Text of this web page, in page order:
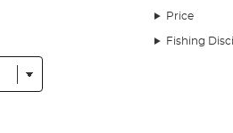
Price
Fishing